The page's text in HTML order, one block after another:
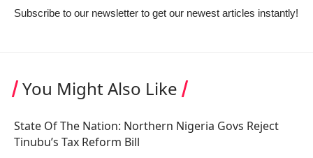
Subscribe to our newsletter to get our newest articles instantly!
You Might Also Like
State Of The Nation: Northern Nigeria Govs Reject
Tinubu’s Tax Reform Bill